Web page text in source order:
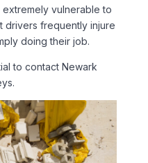
vulnerable to
drivers frequently injure
doing their job.
to contact Newark